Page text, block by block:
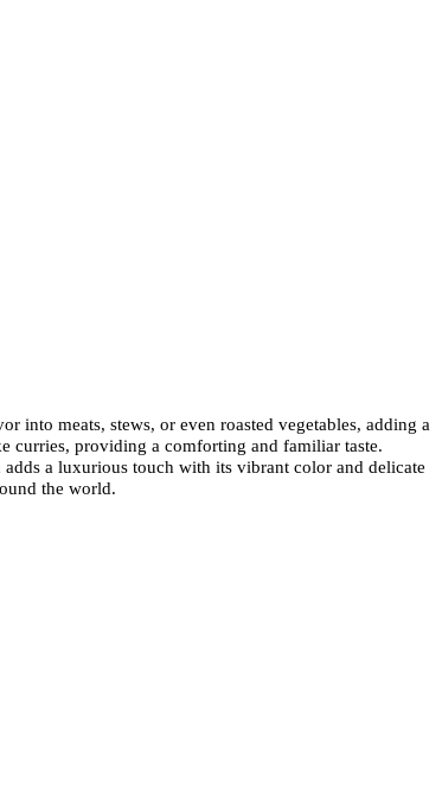
into meats, stews, or even roasted vegetables, adding a
curries, providing a comforting and familiar taste.
a luxurious touch with its vibrant color and delicate
the world.